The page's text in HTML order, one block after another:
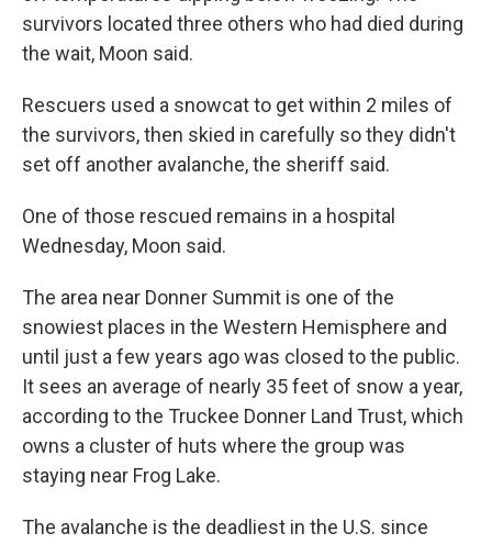
survivors located three others who had died during
the wait, Moon said.
Rescuers used a snowcat to get within 2 miles of
the survivors, then skied in carefully so they didn't
set off another avalanche, the sheriff said.
One of those rescued remains in a hospital
Wednesday, Moon said.
The area near Donner Summit is one of the
snowiest places in the Western Hemisphere and
until just a few years ago was closed to the public.
It sees an average of nearly 35 feet of snow a year,
according to the Truckee Donner Land Trust, which
owns a cluster of huts where the group was
staying near Frog Lake.
The avalanche is the deadliest in the U.S. since